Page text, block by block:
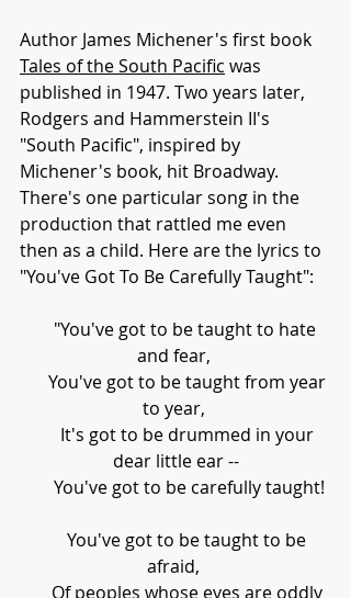
Author James Michener's first book
Tales of the South Pacific was
published in 1947. Two years later,
Rodgers and Hammerstein II's
"South Pacific", inspired by
Michener's book, hit Broadway.
There's one particular song in the
production that rattled me even
then as a child. Here are the lyrics to
"You've Got To Be Carefully Taught":
and fear,
to year,
dear little ear --
      You've got to be carefully taught!
afraid,